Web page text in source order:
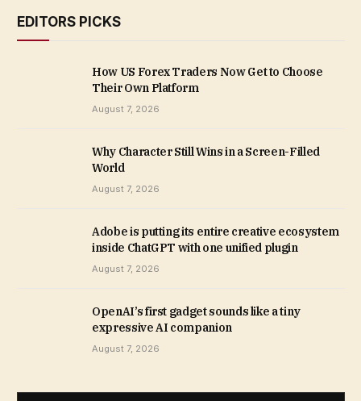
EDITORS PICKS
How US Forex Traders Now Get to Choose
Their Own Platform
August 7, 2026
Why Character Still Wins in a Screen-Filled
World
August 7, 2026
Adobe is putting its entire creative ecosystem
inside ChatGPT with one unified plugin
August 7, 2026
OpenAI’s first gadget sounds like a tiny
expressive AI companion
August 7, 2026